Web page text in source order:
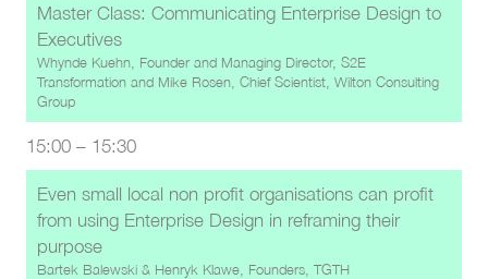
Master Class: Communicating Enterprise Design to
Executives
Whynde Kuehn, Founder and Managing Director, S2E
Transformation and Mike Rosen, Chief Scientist, Wilton Consulting
Group
15:00 – 15:30
Even small local non profit organisations can profit
from using Enterprise Design in reframing their
purpose
Bartek Balewski & Henryk Klawe, Founders, TGTH